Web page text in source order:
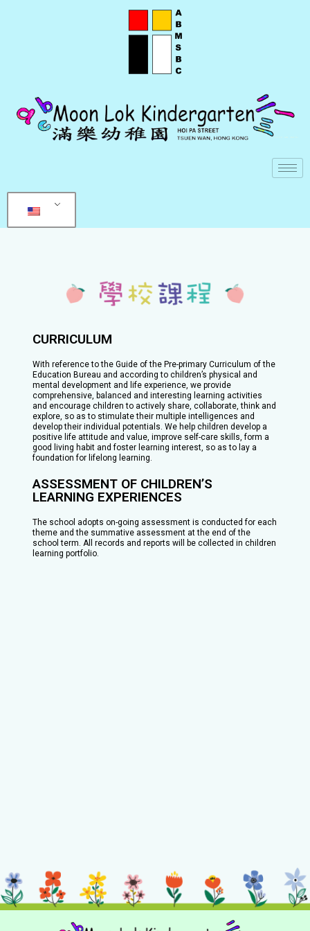
CURRICULUM
With reference to the Guide of the Pre-primary Curriculum of the
Education Bureau and according to children’s physical and
mental development and life experience, we provide
comprehensive, balanced and interesting learning activities
and encourage children to actively share, collaborate, think and
explore, so as to stimulate their multiple intelligences and
develop their individual potentials. We help children develop a
positive life attitude and value, improve self-care skills, form a
good living habit and foster learning interest, so as to lay a
foundation for lifelong learning.
ASSESSMENT OF CHILDREN’S
LEARNING EXPERIENCES
The school adopts on-going assessment is conducted for each
theme and the summative assessment at the end of the
school term. All records and reports will be collected in children
learning portfolio.